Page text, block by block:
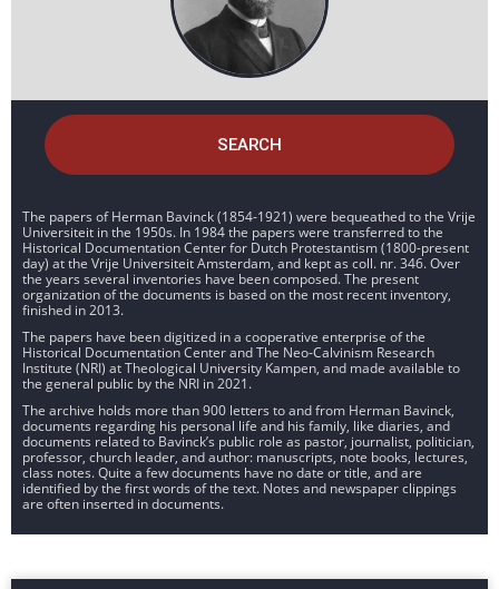
SEARCH
The papers of Herman Bavinck (1854-1921) were bequeathed to the Vrije
Universiteit in the 1950s. In 1984 the papers were transferred to the
Historical Documentation Center for Dutch Protestantism (1800-present
day) at the Vrije Universiteit Amsterdam, and kept as coll. nr. 346. Over
the years several inventories have been composed. The present
organization of the documents is based on the most recent inventory,
finished in 2013.
The papers have been digitized in a cooperative enterprise of the
Historical Documentation Center and The Neo-Calvinism Research
Institute (NRI) at Theological University Kampen, and made available to
the general public by the NRI in 2021.
The archive holds more than 900 letters to and from Herman Bavinck,
documents regarding his personal life and his family, like diaries, and
documents related to Bavinck’s public role as pastor, journalist, politician,
professor, church leader, and author: manuscripts, note books, lectures,
class notes. Quite a few documents have no date or title, and are
identified by the first words of the text. Notes and newspaper clippings
are often inserted in documents.